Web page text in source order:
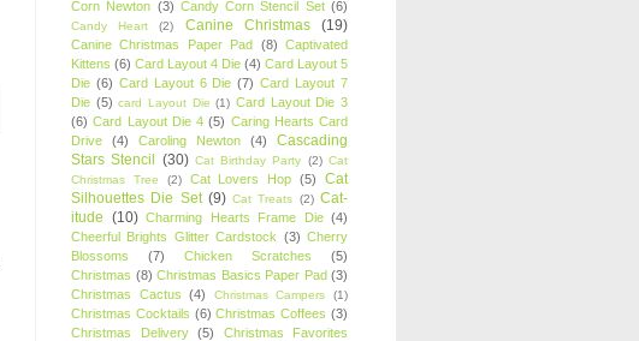
Corn Newton (3) Candy Corn Stencil Set (6)
Candy Heart (2) Canine Christmas (19)
Canine Christmas Paper Pad (8) Captivated
Kittens (6) Card Layout 4 Die (4) Card Layout 5
Die (6) Card Layout 6 Die (7) Card Layout 7
Die (5) card Layout Die (1) Card Layout Die 3
(6) Card Layout Die 4 (5) Caring Hearts Card
Drive
(4) Caroling Newton (4)
Cascading
Stars Stencil (30) Cat Birthday Party (2) Cat
Christmas Tree
(2) Cat Lovers Hop (5)
Cat
Silhouettes Die Set (9) Cat Treats (2) Cat-
itude (10) Charming Hearts Frame Die (4)
Cheerful Brights Glitter Cardstock (3) Cherry
Blossoms
(7) Chicken Scratches
(5)
Christmas (8) Christmas Basics Paper Pad (3)
Christmas Cactus
(4) Christmas Campers (1)
Christmas Cocktails (6) Christmas Coffees (3)
Christmas Delivery
(5)
Christmas Favorites